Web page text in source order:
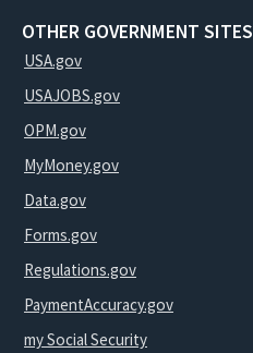
OTHER GOVERNMENT SITES
USA.gov
USAJOBS.gov
OPM.gov
MyMoney.gov
Data.gov
Forms.gov
Regulations.gov
PaymentAccuracy.gov
my Social Security